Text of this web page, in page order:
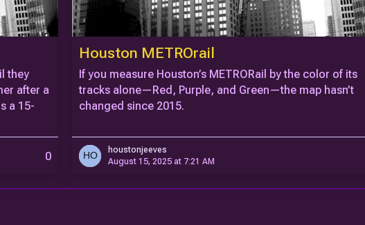
they
after a
a 15-
0
Houston METROrail
If you measure Houston’s METRORail by the color of its
tracks alone—Red, Purple, and Green—the map hasn’t
changed since 2015.
houstonjeeves
August 15, 2025 at 7:21 AM